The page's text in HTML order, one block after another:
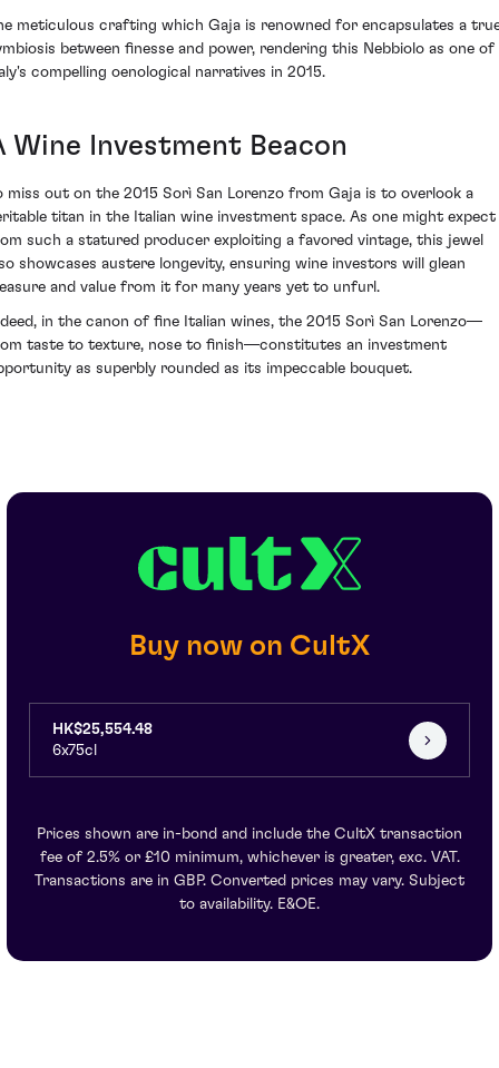
meticulous crafting which Gaja is renowned for encapsulates a
between finesse and power, rendering this Nebbiolo as one of
compelling oenological narratives in 2015.
Wine Investment Beacon
miss out on the 2015 Sorì San Lorenzo from Gaja is to overlook a
titan in the Italian wine investment space. As one might expect
such a statured producer exploiting a favored vintage, this jewel
showcases austere longevity, ensuring wine investors will glean
and value from it for many years yet to unfurl.
in the canon of fine Italian wines, the 2015 Sorì San Lorenzo—
taste to texture, nose to finish—constitutes an investment
as superbly rounded as its impeccable bouquet.
Buy now on CultX
HK$25,554.48
6x75cl
Prices shown are in-bond and include the CultX transaction
fee of 2.5% or £10 minimum, whichever is greater, exc. VAT.
Transactions are in GBP. Converted prices may vary. Subject
to availability. E&OE.